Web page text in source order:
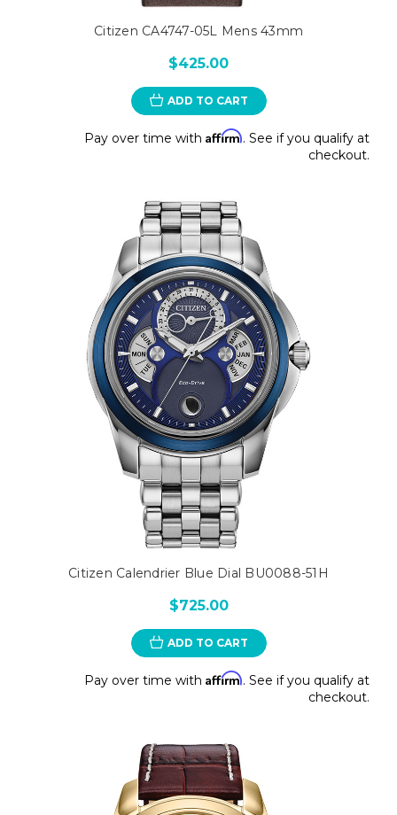
Citizen CA4747-05L Mens 43mm
$425.00
ADD TO CART
Pay over time with Affirm. See if you qualify at
checkout.
Citizen Calendrier Blue Dial BU0088-51H
$725.00
ADD TO CART
Pay over time with Affirm. See if you qualify at
checkout.